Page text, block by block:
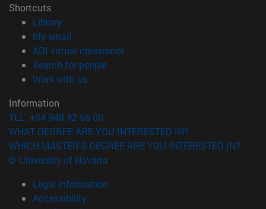
Shortcuts
Library(opens in new window)
My email
ADI virtual classroom
Search for people(opens in new window)
Work with us(opens in new window)
Information
TEL. +34 948 42 56 00
WHAT DEGREE ARE YOU INTERESTED IN?
WHICH MASTER'S DEGREE ARE YOU INTERESTED IN?
© University of Navarra
Legal information
Accessibility